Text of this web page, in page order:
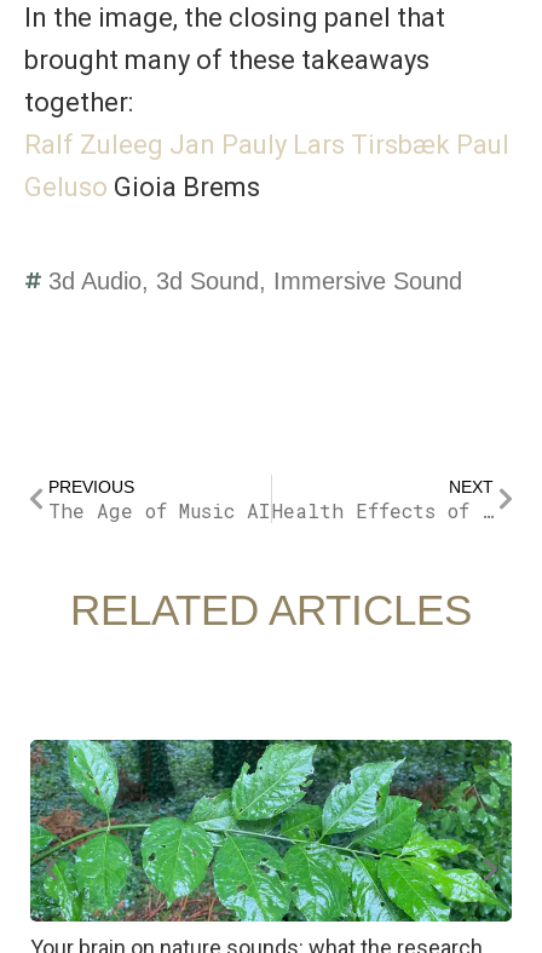
In the image, the closing panel that
brought many of these takeaways
together:
Ralf Zuleeg Jan Pauly Lars Tirsbæk Paul
Geluso Gioia Brems
3d Audio, 3d Sound, Immersive Sound
Prev
PREVIOUS
The Age of Music AI
NEXT
Health Effects of Noise Pollution
RELATED ARTICLES
Your brain on nature sounds: what the research